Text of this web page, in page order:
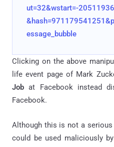
ut=32&wstart=-
essage_bubble
Clicking on the above
life event page of Mark
Job at Facebook instead
Facebook.
Although this is not a
could be used maliciously